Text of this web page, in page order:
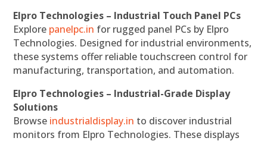
Elpro Technologies – Industrial Touch Panel PCs
Explore panelpc.in for rugged panel PCs by Elpro
Technologies. Designed for industrial environments,
these systems offer reliable touchscreen control for
manufacturing, transportation, and automation.
Elpro Technologies – Industrial-Grade Display
Solutions
Browse industrialdisplay.in to discover industrial
monitors from Elpro Technologies. These displays